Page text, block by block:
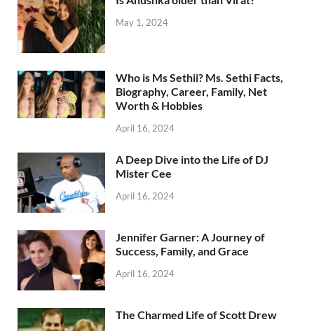
May 1, 2024
Who is Ms Sethii? Ms. Sethi Facts,
Biography, Career, Family, Net
Worth & Hobbies
April 16, 2024
A Deep Dive into the Life of DJ
Mister Cee
April 16, 2024
Jennifer Garner: A Journey of
Success, Family, and Grace
April 16, 2024
The Charmed Life of Scott Drew